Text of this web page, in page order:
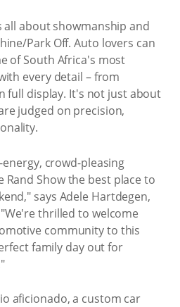
all about showmanship and
Park Off. Auto lovers can
of South Africa's most
every detail – from
full display. It's not just about
judged on precision,
crowd-pleasing
Show the best place to
says Adele Hartdegen,
"We're thrilled to welcome
community to this
family day out for
aficionado, a custom car